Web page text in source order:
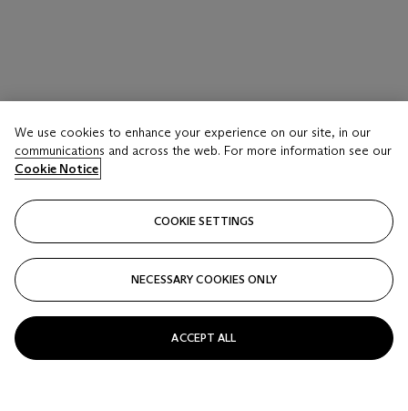
We use cookies to enhance your experience on our site, in our
communications and across the web. For more information see our
Cookie Notice
COOKIE SETTINGS
NECESSARY COOKIES ONLY
ACCEPT ALL